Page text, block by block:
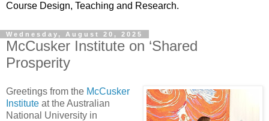
Course Design, Teaching and Research.
Wednesday, August 20, 2025
McCusker Institute on ‘Shared
Prosperity
Greetings from the McCusker
Institute at the Australian
National University in